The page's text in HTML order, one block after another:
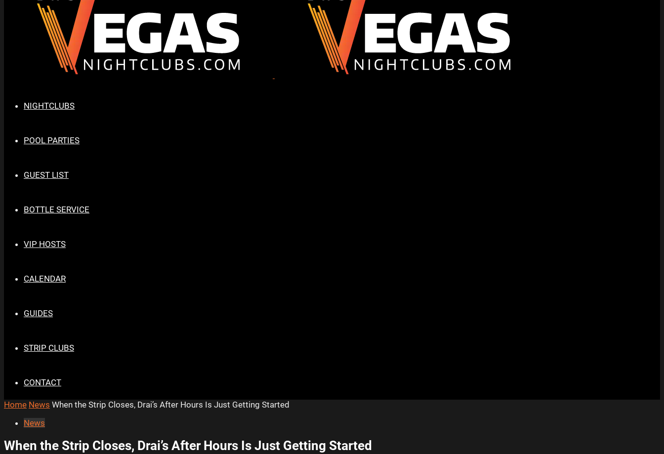
NIGHTCLUBS
POOL PARTIES
GUEST LIST
BOTTLE SERVICE
VIP HOSTS
CALENDAR
GUIDES
STRIP CLUBS
CONTACT
Home News When the Strip Closes, Drai’s After Hours Is Just Getting Started
News
When the Strip Closes, Drai’s After Hours Is Just Getting Started